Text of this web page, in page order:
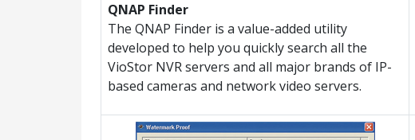
QNAP Finder
The QNAP Finder is a value-added utility
developed to help you quickly search all the
VioStor NVR servers and all major brands of IP-
based cameras and network video servers.